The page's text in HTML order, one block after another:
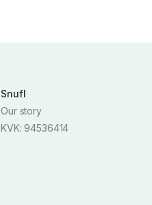
Snufl
Our story
KVK: 94536414